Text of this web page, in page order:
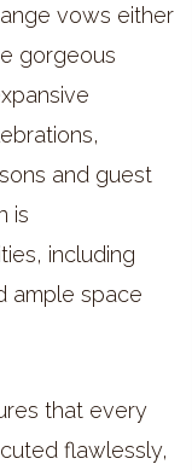
vows either
gorgeous
and guest
is
including
ample space
that every
flawlessly,